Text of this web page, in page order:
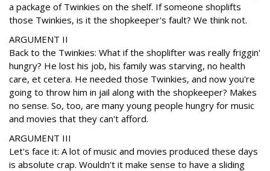
a package of Twinkies on the shelf. If someone shoplifts
those Twinkies, is it the shopkeeper's fault? We think not.
ARGUMENT II
Back to the Twinkies: What if the shoplifter was really friggin'
hungry? He lost his job, his family was starving, no health
care, et cetera. He needed those Twinkies, and now you're
going to throw him in jail along with the shopkeeper? Makes
no sense. So, too, are many young people hungry for music
and movies that they can't afford.
ARGUMENT III
Let's face it: A lot of music and movies produced these days
is absolute crap. Wouldn't it make sense to have a sliding